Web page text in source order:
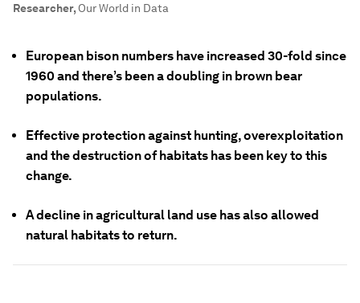
Researcher, Our World in Data
European bison numbers have increased 30-fold since
1960 and there’s been a doubling in brown bear
populations.
Effective protection against hunting, overexploitation
and the destruction of habitats has been key to this
change.
A decline in agricultural land use has also allowed
natural habitats to return.